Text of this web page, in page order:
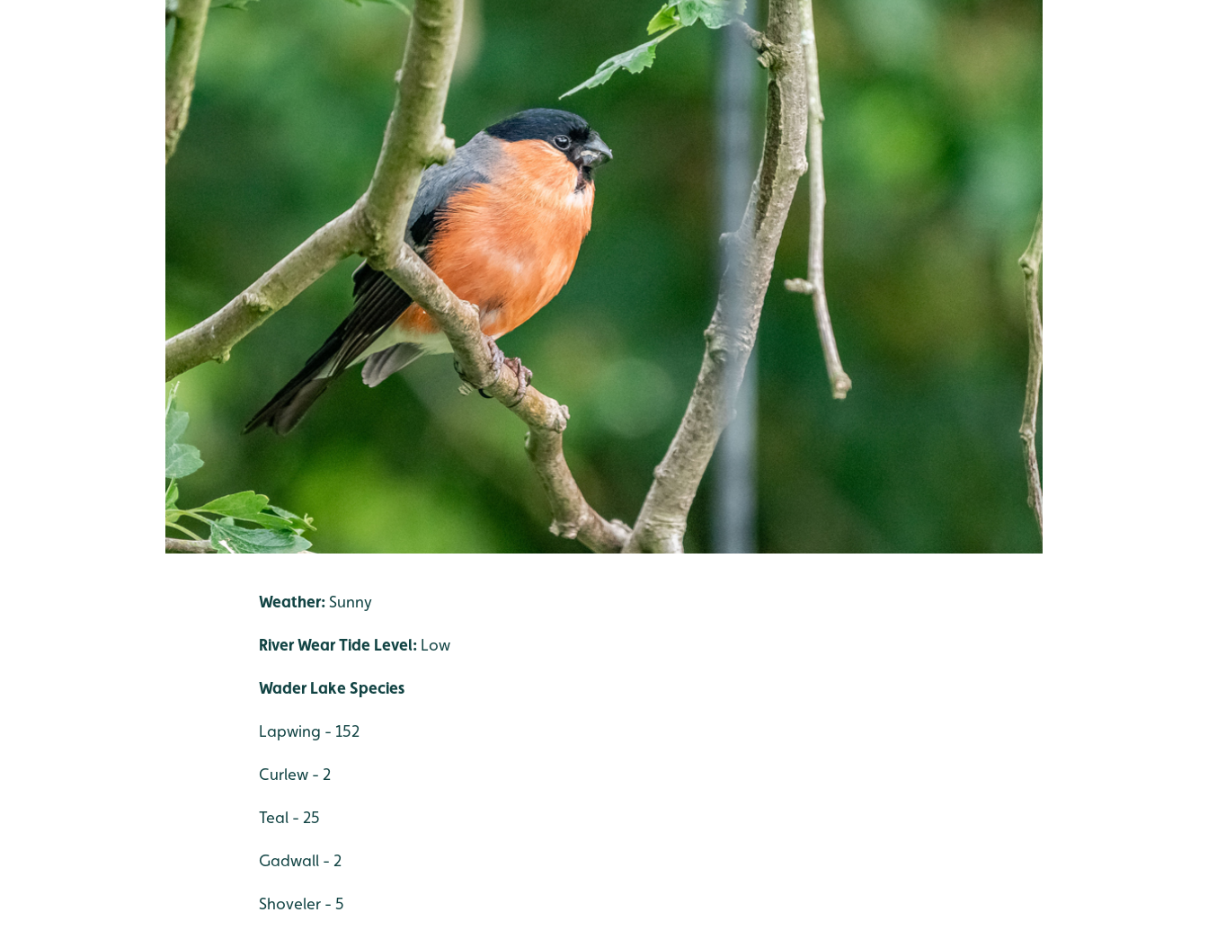
Weather:Sunny
River Wear Tide Level: Low
Wader Lake Species
Lapwing - 152
Curlew - 2
Teal - 25
Gadwall - 2
Shoveler - 5